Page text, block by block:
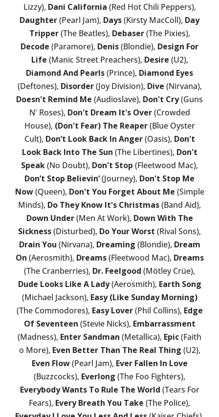
Lizzy), Dani California (Red Hot Chili Peppers),
Daughter(Pearl Jam), Days(Kirsty MacColl), Day
Tripper(The Beatles), Debaser(The Pixies),
Decode (Paramore), Denis(Blondie), Design For
Life (Manic Street Preachers), Desire (U2),
Diamond And Pearls(Prince), Diamond Eyes
(Deftones), Disorder(Joy Division), Dive (Nirvana),
Doesn't Remind Me (Audioslave), Don't Cry(Guns
N' Roses), Don't Dream It's Over(Crowded
House), (Don't Fear) The Reaper(Blue Oyster
Cult), Don’t Look Back In Anger(Oasis), Don't
Look Back Into The Sun (The Libertines), Don't
Speak(No Doubt), Don't Stop (Fleetwood Mac),
Don’t Stop Believin’(Journey), Don't Stop Me
Now(Queen), Don't You Forget About Me (Simple
Minds), Do They Know It's Christmas(Band Aid),
Down Under(Men At Work), Down With The
Sickness(Disturbed), Do Your Worst (Rival Sons),
Drain You (Nirvana), Dreaming (Blondie), Dream
On (Aerosmith), Dreams(Fleetwood Mac), Dreams
(The Cranberries), Dr. Feelgood (Mötley Crüe),
Dude Looks Like A Lady(Aerosmith), Earth Song
(Michael Jackson), Easy (Like Sunday Morning)
(The Commodores), Easy Lover(Phil Collins), Edge
Of Seventeen (Stevie Nicks), Embarrassment
(Madness), Enter Sandman (Metallica), Epic(Faith
o More), Even Better Than The Real Thing (U2),
Even Flow(Pearl Jam), Ever Fallen In Love
(Buzzcocks), Everlong (The Foo Fighters),
Everybody Wants To Rule The World (Tears For
Fears), Every Breath You Take (The Police),